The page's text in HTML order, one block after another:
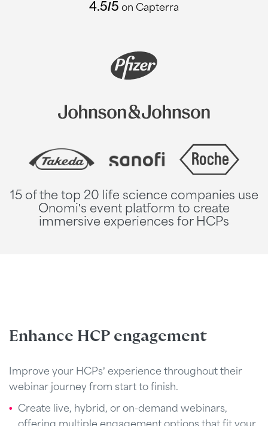
4.5/5 on Capterra
15 of the top 20 life science companies use
Onomi's event platform to create
immersive experiences for HCPs
Enhance HCP engagement
Improve your HCPs’ experience throughout their
webinar journey from start to finish.
Create live, hybrid, or on-demand webinars,